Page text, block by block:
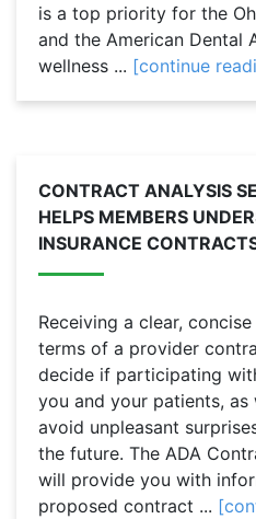
is a top priority for the
and the American Dental
wellness ... [continue
CONTRACT ANALYSIS
HELPS MEMBERS
INSURANCE
Receiving a clear,
terms of a provider
decide if participating
you and your patients, as
avoid unpleasant
the future. The ADA
will provide you with
proposed contract ...